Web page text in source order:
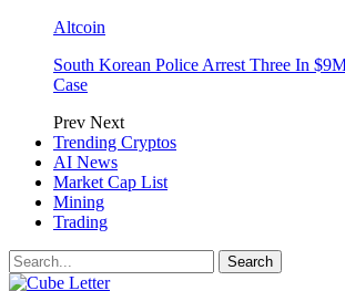
Altcoin
South Korean Police Arrest Three In
Case
Prev Next
Trending Cryptos
AI News
Market Cap List
Mining
Trading